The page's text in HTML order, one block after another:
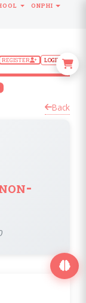
REGISTER LOGIN
Back
new window)
ONPHI